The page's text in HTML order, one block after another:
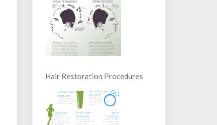
Hair Restoration Procedures